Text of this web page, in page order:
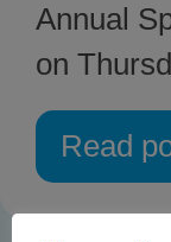
Annual
on
Read